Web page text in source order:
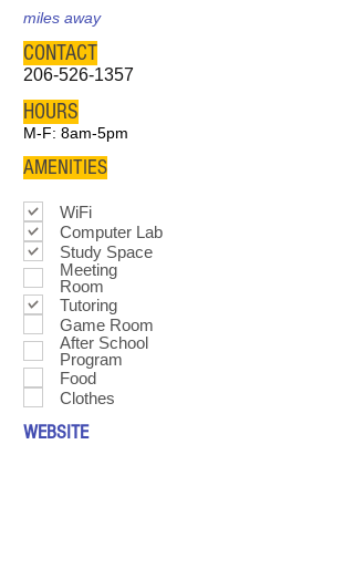
miles away
CONTACT
206-526-1357
HOURS
M-F: 8am-5pm
AMENITIES
WiFi
Computer Lab
Study Space
Meeting
Room
Tutoring
Game Room
After School
Program
Food
Clothes
WEBSITE